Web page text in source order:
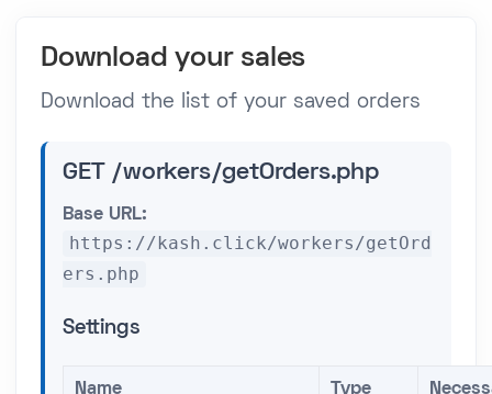
Download your sales
Download the list of your saved orders
GET /workers/getOrders.php
Base URL:
https://kash.click/workers/getOrd
ers.php
Settings
Name Type